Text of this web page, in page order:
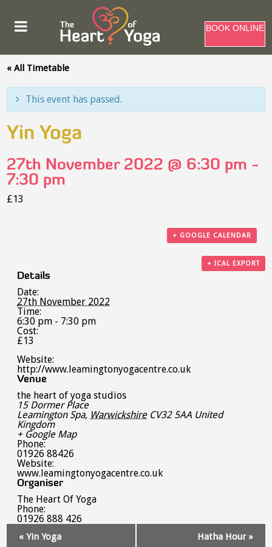
BOOK ONLINE
« All Timetable
This event has passed.
Yin Yoga
27th November 2022 @ 6:30 pm -
7:30 pm
£13
+ GOOGLE CALENDAR
+ ICAL EXPORT
Details
Date:
27th November 2022
Time:
6:30 pm - 7:30 pm
Cost:
£13
Website:
http://www.leamingtonyogacentre.co.uk
Venue
the heart of yoga studios
15 Dormer Place
Leamington Spa, Warwickshire CV32 5AA United
Kingdom
+ Google Map
Phone:
01926 88426
Website:
www.leamingtonyogacentre.co.uk
Organiser
The Heart Of Yoga
Phone:
01926 888 426
Navigation
« Yin Yoga Hatha Hour »